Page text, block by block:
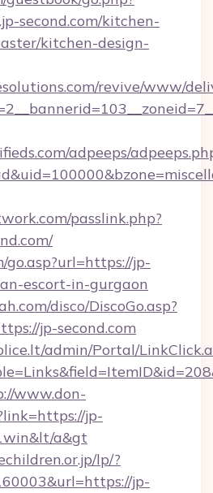
second.com/kitchen-
kitchen-design-
revive/www/
adpeeps/
passlink.php?
go.asp?url=https://jp-
escort-in-gurgaon
disco/DiscoGo.asp?
jp-second.com
admin/Portal/
www.don-
jp-
a&gt
lp/?
jp-